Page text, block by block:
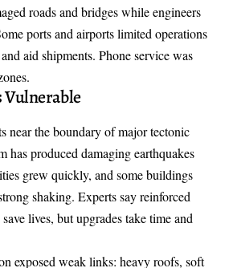
roads and bridges while engineers
ports and airports limited operations
aid shipments. Phone service was
Vulnerable
near the boundary of major tectonic
has produced damaging earthquakes
grew quickly, and some buildings
shaking. Experts say reinforced
lives, but upgrades take time and
exposed weak links: heavy roofs, soft